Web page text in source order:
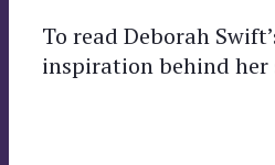
To read Deborah
inspiration behind her